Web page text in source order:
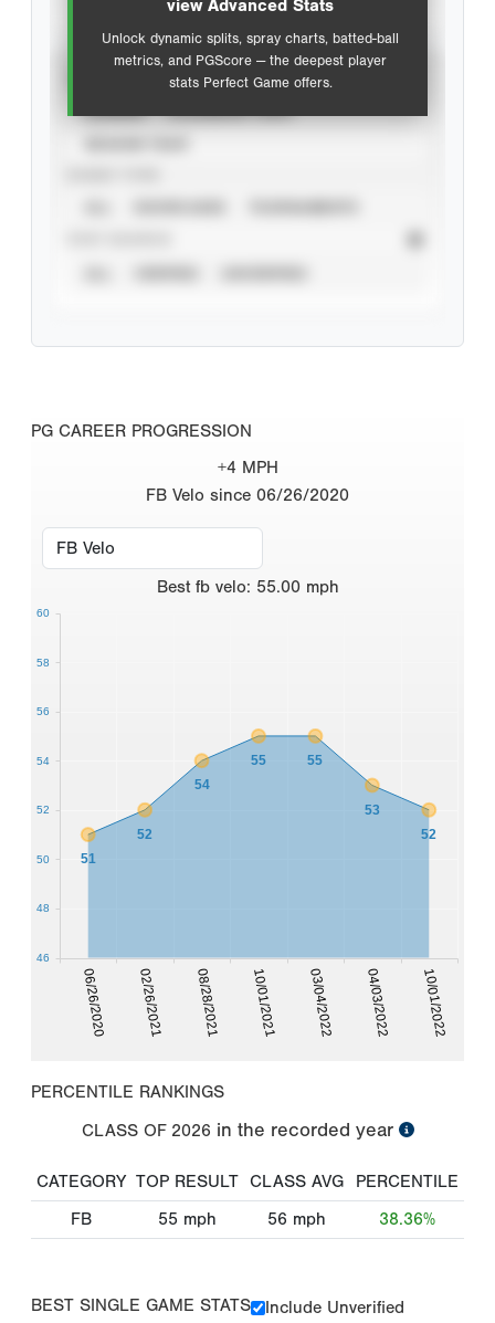
view Advanced Stats
Unlock dynamic splits, spray charts, batted-ball
metrics, and PGScore — the deepest player
stats Perfect Game offers.
PG CAREER PROGRESSION
+4 MPH
FB Velo since 06/26/2020
Best fb velo: 55.00 mph
06/26/2020 02/26/2021 08/28/2021 10/01/2021 03/04/2022 04/03/2022 10/01/2022
51
52
54
55 55
53
52
46
48
50
52
54
56
58
60
PERCENTILE RANKINGS
CLASS OF 2026 in the recorded year
CATEGORY TOP RESULT CLASS AVG
PERCENTILE
FB
55 mph 56 mph 38.36%
BEST SINGLE GAME STATS
Include Unverified